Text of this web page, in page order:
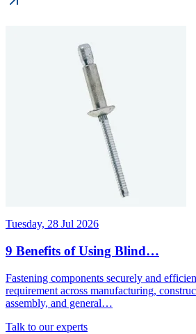
Tuesday, 28 Jul 2026
9 Benefits of Using Blind…
Fastening components securely and
requirement across manufacturing,
assembly, and general…
Talk to our experts